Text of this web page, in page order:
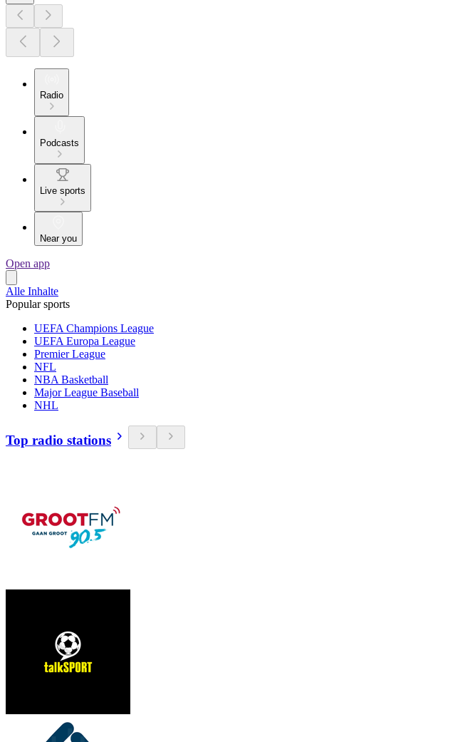
Radio
Podcasts
Live sports
Near you
Open app
Alle Inhalte
Popular sports
UEFA Champions League
UEFA Europa League
Premier League
NFL
NBA Basketball
Major League Baseball
NHL
Top radio stations